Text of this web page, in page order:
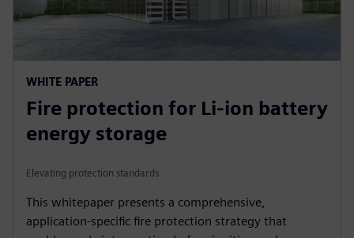
WHITE PAPER
Fire protection for Li-ion battery
energy storage
Elevating protection standards
This whitepaper presents a comprehensive,
application-specific fire protection strategy that